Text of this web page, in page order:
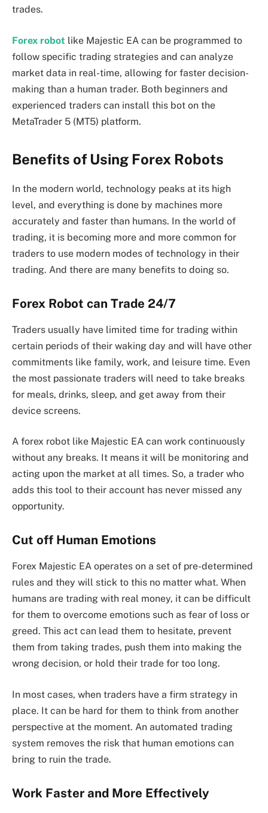
trades.
Forex robot like Majestic EA can be programmed to
follow specific trading strategies and can analyze
market data in real-time, allowing for faster decision-
making than a human trader. Both beginners and
experienced traders can install this bot on the
MetaTrader 5 (MT5) platform.
Benefits of Using Forex Robots
In the modern world, technology peaks at its high
level, and everything is done by machines more
accurately and faster than humans. In the world of
trading, it is becoming more and more common for
traders to use modern modes of technology in their
trading. And there are many benefits to doing so.
Forex Robot can Trade 24/7
Traders usually have limited time for trading within
certain periods of their waking day and will have other
commitments like family, work, and leisure time. Even
the most passionate traders will need to take breaks
for meals, drinks, sleep, and get away from their
device screens.
A forex robot like Majestic EA can work continuously
without any breaks. It means it will be monitoring and
acting upon the market at all times. So, a trader who
adds this tool to their account has never missed any
opportunity.
Cut off Human Emotions
Forex Majestic EA operates on a set of pre-determined
rules and they will stick to this no matter what. When
humans are trading with real money, it can be difficult
for them to overcome emotions such as fear of loss or
greed. This act can lead them to hesitate, prevent
them from taking trades, push them into making the
wrong decision, or hold their trade for too long.
In most cases, when traders have a firm strategy in
place. It can be hard for them to think from another
perspective at the moment. An automated trading
system removes the risk that human emotions can
bring to ruin the trade.
Work Faster and More Effectively